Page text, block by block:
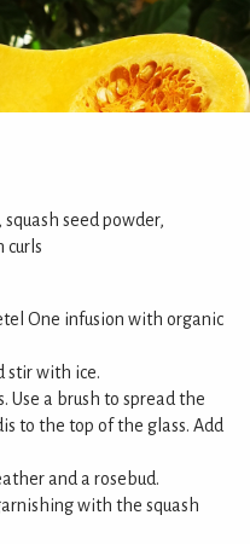
seed powder,
curls
One infusion with organic
stir with ice.
Use a brush to spread the
to the top of the glass. Add
and a rosebud.
with the squash